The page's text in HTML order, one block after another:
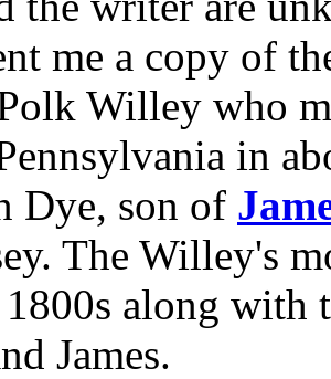
me a copy of
Willey who
in
Dye, son of
The Willey's
along with
James.